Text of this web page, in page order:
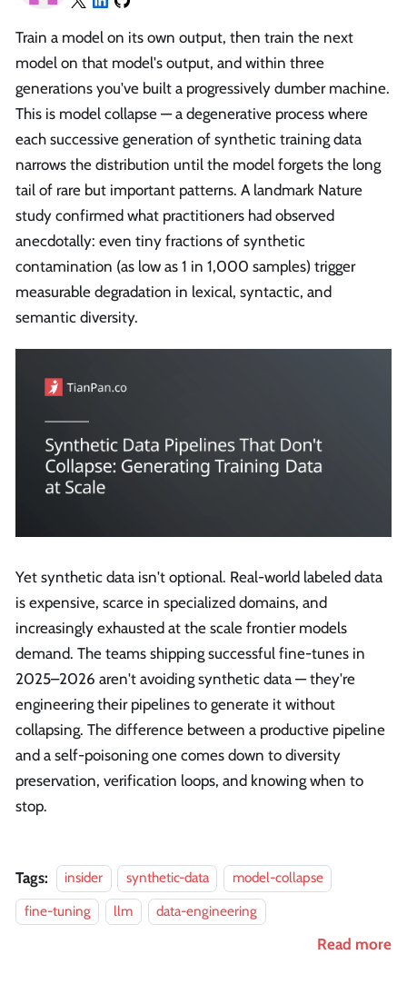
Train a model on its own output, then train the next
model on that model's output, and within three
generations you've built a progressively dumber machine.
This is model collapse — a degenerative process where
each successive generation of synthetic training data
narrows the distribution until the model forgets the long
tail of rare but important patterns. A landmark Nature
study confirmed what practitioners had observed
anecdotally: even tiny fractions of synthetic
contamination (as low as 1 in 1,000 samples) trigger
measurable degradation in lexical, syntactic, and
semantic diversity.
Yet synthetic data isn't optional. Real-world labeled data
is expensive, scarce in specialized domains, and
increasingly exhausted at the scale frontier models
demand. The teams shipping successful fine-tunes in
2025–2026 aren't avoiding synthetic data — they're
engineering their pipelines to generate it without
collapsing. The difference between a productive pipeline
and a self-poisoning one comes down to diversity
preservation, verification loops, and knowing when to
stop.
Tags: insider synthetic-data
model-collapse
fine-tuning
llm data-engineering
Read more